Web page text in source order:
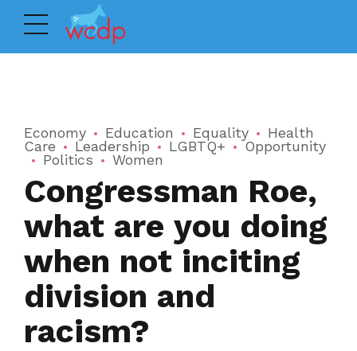
Economy Education Equality
Health
Care
Leadership LGBTQ+
Opportunity
Politics
Women
Congressman Roe,
what are you doing
when not inciting
division and
racism?